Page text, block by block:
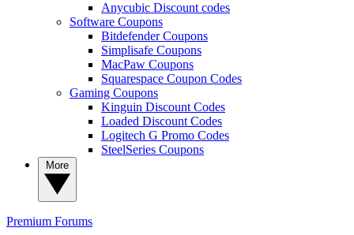
Anycubic Discount codes
Software Coupons
Bitdefender Coupons
Simplisafe Coupons
MacPaw Coupons
Squarespace Coupon Codes
Gaming Coupons
Kinguin Discount Codes
Loaded Discount Codes
Logitech G Promo Codes
SteelSeries Coupons
Premium Forums